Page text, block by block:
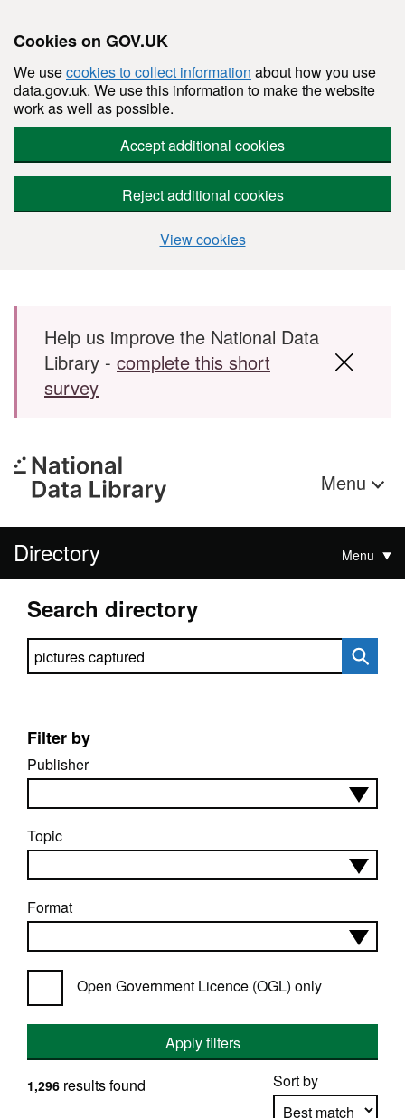
Cookies on GOV.UK
We usecookies to collect information about how you use
data.gov.uk. We use this information to make the website
work as well as possible.
Accept additional cookies
Reject additional cookies
View cookies
Skip to main content
Help us improve the National Data
Library - complete this short
survey
Menu
Directory Menu
Search directory
Search directory
Filter by
Publisher
Topic
Format
Open Government Licence (OGL) only
Apply filters
Sort by
1,296 results found